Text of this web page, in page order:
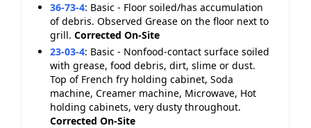
36-73-4: Basic - Floor soiled/has accumulation
of debris. Observed Grease on the floor next to
grill. Corrected On-Site
23-03-4: Basic - Nonfood-contact surface soiled
with grease, food debris, dirt, slime or dust.
Top of French fry holding cabinet, Soda
machine, Creamer machine, Microwave, Hot
holding cabinets, very dusty throughout.
Corrected On-Site